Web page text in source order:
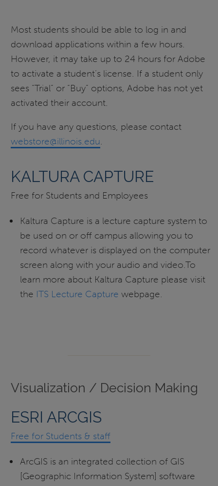
Most students should be able to log in and
download applications within a few hours.
However, it may take up to 24 hours for Adobe
to activate a student’s license. If a student only
sees “Trial” or “Buy” options, Adobe has not yet
activated their account.
If you have any questions, please contact
webstore@illinois.edu.
KALTURA CAPTURE
Free for Students and Employees
Kaltura Capture is a lecture capture system to
be used on or off campus allowing you to
record whatever is displayed on the computer
screen along with your audio and video.To
learn more about Kaltura Capture please visit
the ITS Lecture Capture webpage.
Visualization / Decision Making
ESRI ARCGIS
Free for Students & staff
ArcGIS is an integrated collection of GIS
[Geographic Information System] software